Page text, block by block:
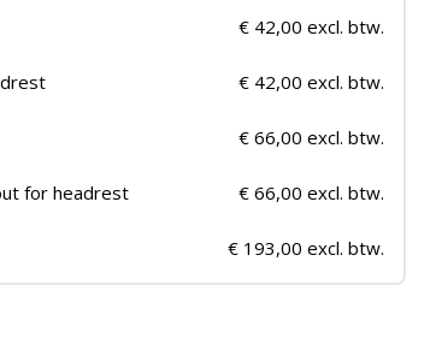
€ 42,00 excl. btw.
€ 42,00 excl. btw.
€ 66,00 excl. btw.
for headrest € 66,00 excl. btw.
€ 193,00 excl. btw.